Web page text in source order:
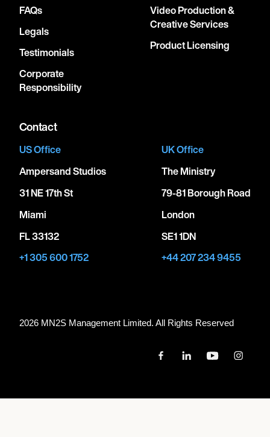
FAQs
Legals
Testimonials
Corporate
Responsibility
Video Production &
Creative Services
Product Licensing
Contact
US Office
Ampersand Studios
31 NE 17th St
Miami
FL 33132
+1 305 600 1752
UK Office
The Ministry
79-81 Borough Road
London
SE1 1DN
+44 207 234 9455
2026 MN2S Management Limited. All Rights Reserved